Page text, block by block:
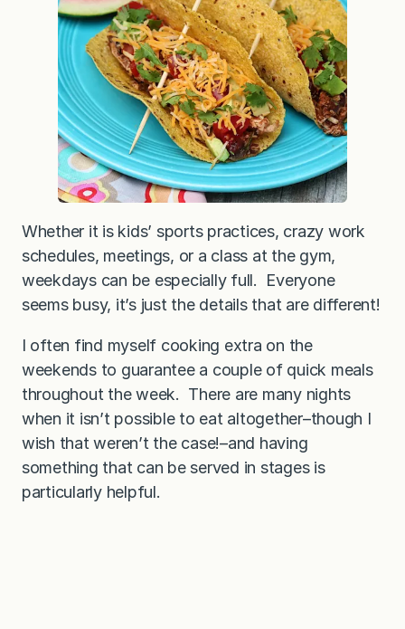
i
l
a
n
t
r
o
L
i
m
e
C
h
i
k
e
n
T
a
c
o
Whether it is kids’ sports practices, crazy work
schedules, meetings, or a class at the gym,
weekdays can be especially full. Everyone
seems busy, it’s just the details that are different!
I often find myself cooking extra on the
weekends to guarantee a couple of quick meals
throughout the week. There are many nights
when it isn’t possible to eat altogether–though I
wish that weren’t the case!–and having
something that can be served in stages is
particularly helpful.